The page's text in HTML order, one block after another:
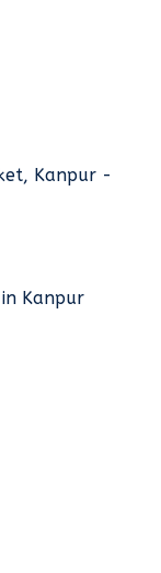
Kanpur -
Kanpur